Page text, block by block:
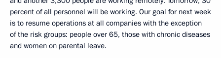
percent of all personnel will be working. Our goal for next week
is to resume operations at all companies with the exception
of the risk groups: people over 65, those with chronic diseases
and women on parental leave.